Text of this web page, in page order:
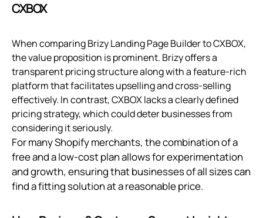
CXBOX
When comparing Brizy Landing Page Builder to CXBOX,
the value proposition is prominent. Brizy offers a
transparent pricing structure along with a feature-rich
platform that facilitates upselling and cross-selling
effectively. In contrast, CXBOX lacks a clearly defined
pricing strategy, which could deter businesses from
considering it seriously.
For many Shopify merchants, the combination of a
free and a low-cost plan allows for experimentation
and growth, ensuring that businesses of all sizes can
find a fitting solution at a reasonable price.